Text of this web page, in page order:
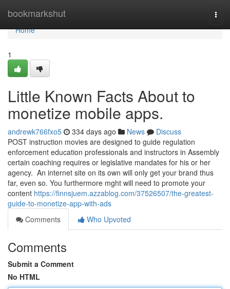
bookmarkshut
Home
Home
1
Little Known Facts About to
monetize mobile apps.
andrewk766fxo5 334 days ago News
Discuss
POST instruction movies are designed to guide regulation
enforcement education professionals and instructors in Assembly
certain coaching requires or legislative mandates for his or her
agency. An internet site on its own will only get your brand thus
far, even so. You furthermore mght will need to promote your
content https://finnsjuem.azzablog.com/37526507/the-greatest-
guide-to-monetize-app-with-ads
Comments
Who Upvoted
Comments
Submit a Comment
No HTML